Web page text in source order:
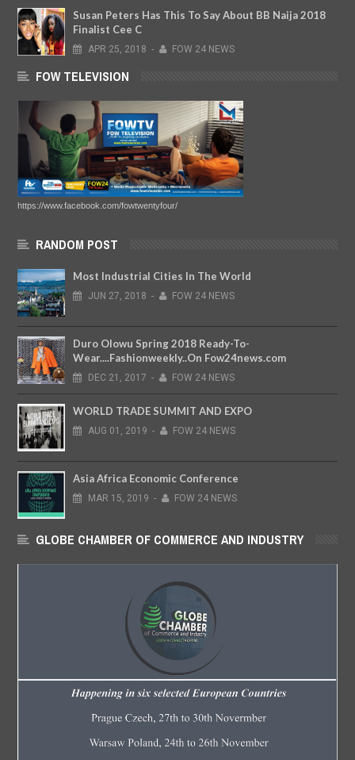
Susan Peters Has This To Say About BB Naija 2018
Finalist Cee C
APR 25, 2018 - FOW 24 NEWS
FOW TELEVISION
https://www.facebook.com/fowtwentyfour/
RANDOM POST
Most Industrial Cities In The World
JUN 27, 2018 - FOW 24 NEWS
Duro Olowu Spring 2018 Ready-To-
Wear....Fashionweekly..On Fow24news.com
DEC 21, 2017 - FOW 24 NEWS
WORLD TRADE SUMMIT AND EXPO
AUG 01, 2019 - FOW 24 NEWS
Asia Africa Economic Conference
MAR 15, 2019 - FOW 24 NEWS
GLOBE CHAMBER OF COMMERCE AND INDUSTRY